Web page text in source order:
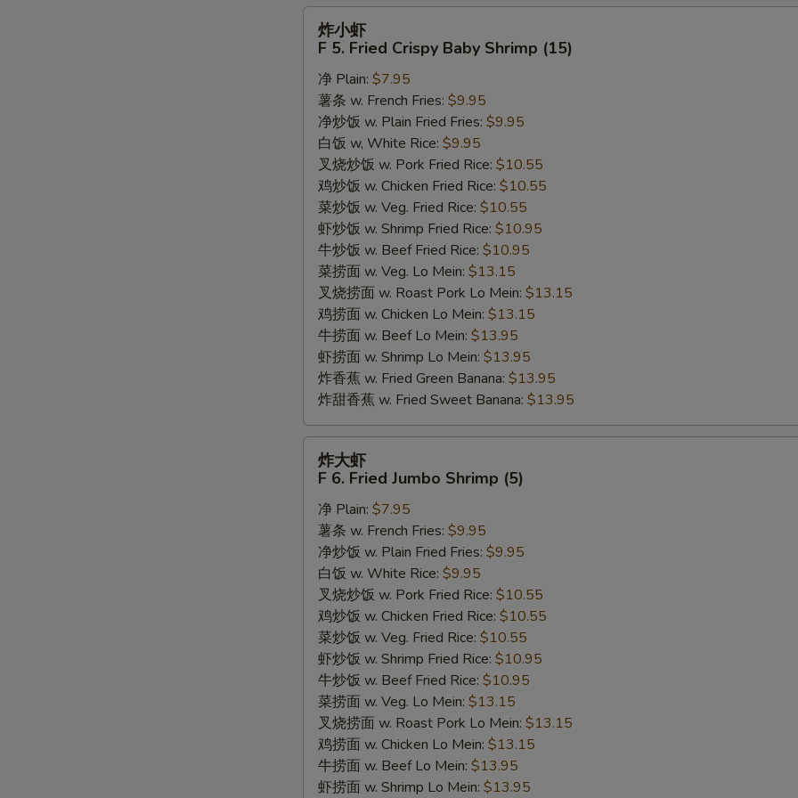
Fried
Crispy
Baby
Shrimp
(15)
炸小虾
F 5. Fried Crispy Baby Shrimp (15)
净 Plain: $7.95
薯条 w. French Fries: $9.95
净炒饭 w. Plain Fried Fries: $9.95
白饭 w, White Rice: $9.95
叉烧炒饭 w. Pork Fried Rice: $10.55
鸡炒饭 w. Chicken Fried Rice: $10.55
菜炒饭 w. Veg. Fried Rice: $10.55
虾炒饭 w. Shrimp Fried Rice: $10.95
牛炒饭 w. Beef Fried Rice: $10.95
菜捞面 w. Veg. Lo Mein: $13.15
叉烧捞面 w. Roast Pork Lo Mein: $13.15
鸡捞面 w. Chicken Lo Mein: $13.15
牛捞面 w. Beef Lo Mein: $13.95
虾捞面 w. Shrimp Lo Mein: $13.95
炸香蕉 w. Fried Green Banana: $13.95
炸甜香蕉 w. Fried Sweet Banana: $13.95
Fried
Jumbo
Shrimp
(5)
炸大虾
F 6. Fried Jumbo Shrimp (5)
净 Plain: $7.95
薯条 w. French Fries: $9.95
净炒饭 w. Plain Fried Fries: $9.95
白饭 w. White Rice: $9.95
叉烧炒饭 w. Pork Fried Rice: $10.55
鸡炒饭 w. Chicken Fried Rice: $10.55
菜炒饭 w. Veg. Fried Rice: $10.55
虾炒饭 w. Shrimp Fried Rice: $10.95
牛炒饭 w. Beef Fried Rice: $10.95
菜捞面 w. Veg. Lo Mein: $13.15
叉烧捞面 w. Roast Pork Lo Mein: $13.15
鸡捞面 w. Chicken Lo Mein: $13.15
牛捞面 w. Beef Lo Mein: $13.95
虾捞面 w. Shrimp Lo Mein: $13.95